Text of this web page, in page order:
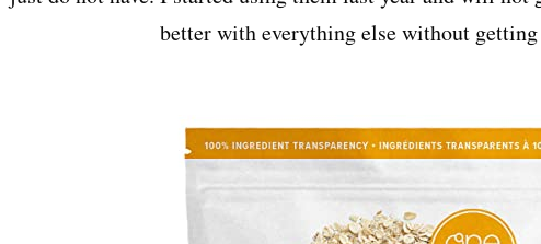
better with everything else without getting